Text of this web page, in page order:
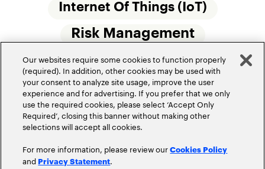
Internet Of Things (IoT)
Risk Management
Small Commercial Insurance Telematics
Underwriting
Workforce Of The Future
Our websites require some cookies to function properly
(required). In addition, other cookies may be used with
your consent to analyze site usage, improve the user
experience and for advertising. If you prefer that we only
use the required cookies, please select ‘Accept Only
Required’, closing this banner without making other
selections will accept all cookies.
For more information, please review ourCookies Policy
and Privacy Statement.